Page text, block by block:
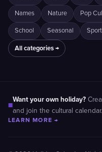
Names Nature Pop
School Seasonal
All categories →
■
Want your own holiday?
and join the cultural calendar.
LEARN MORE →